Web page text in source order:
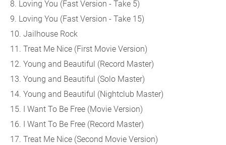
8. Loving You (Fast Version - Take 5)
9. Loving You (Fast Version - Take 15)
10. Jailhouse Rock
11. Treat Me Nice (First Movie Version)
12. Young and Beautiful (Record Master)
13. Young and Beautiful (Solo Master)
14. Young and Beautiful (Nightclub Master)
15. I Want To Be Free (Movie Version)
16. I Want To Be Free (Record Master)
17. Treat Me Nice (Second Movie Version)